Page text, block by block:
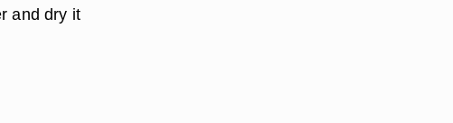
and dry it